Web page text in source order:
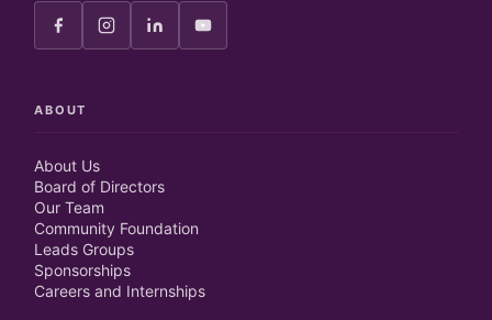
ABOUT
About Us
Board of Directors
Our Team
Community Foundation
Leads Groups
Sponsorships
Careers and Internships